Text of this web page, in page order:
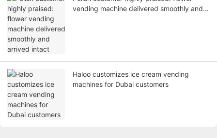
vending machine delivered smoothly and
Haloo customizes ice cream vending
machines for Dubai customers